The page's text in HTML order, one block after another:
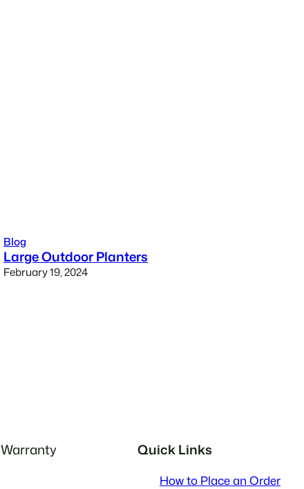
Blog
Large Outdoor Planters
February 19, 2024
Warranty Quick Links
How to Place an Order